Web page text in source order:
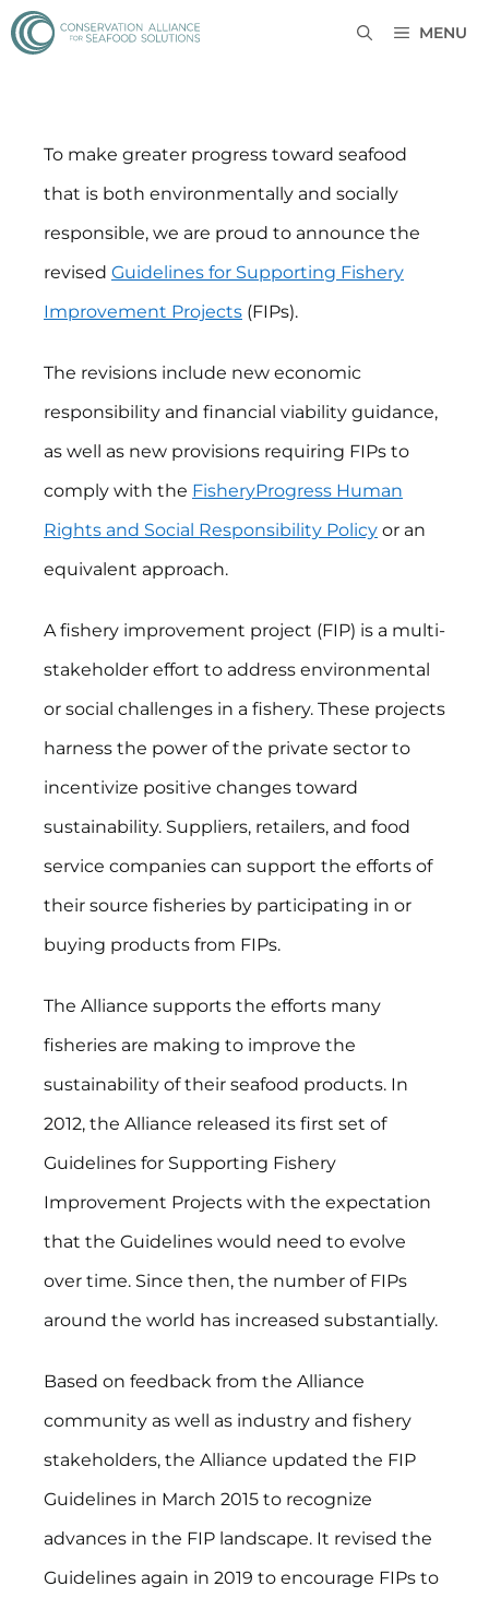
MENU
To make greater progress toward seafood
that is both environmentally and socially
responsible, we are proud to announce the
revised Guidelines for Supporting Fishery
Improvement Projects (FIPs).
The revisions include new economic
responsibility and financial viability guidance,
as well as new provisions requiring FIPs to
comply with the FisheryProgress Human
Rights and Social Responsibility Policy or an
equivalent approach.
A fishery improvement project (FIP) is a multi-
stakeholder effort to address environmental
or social challenges in a fishery. These projects
harness the power of the private sector to
incentivize positive changes toward
sustainability. Suppliers, retailers, and food
service companies can support the efforts of
their source fisheries by participating in or
buying products from FIPs.
The Alliance supports the efforts many
fisheries are making to improve the
sustainability of their seafood products. In
2012, the Alliance released its first set of
Guidelines for Supporting Fishery
Improvement Projects with the expectation
that the Guidelines would need to evolve
over time. Since then, the number of FIPs
around the world has increased substantially.
Based on feedback from the Alliance
community as well as industry and fishery
stakeholders, the Alliance updated the FIP
Guidelines in March 2015 to recognize
advances in the FIP landscape. It revised the
Guidelines again in 2019 to encourage FIPs to